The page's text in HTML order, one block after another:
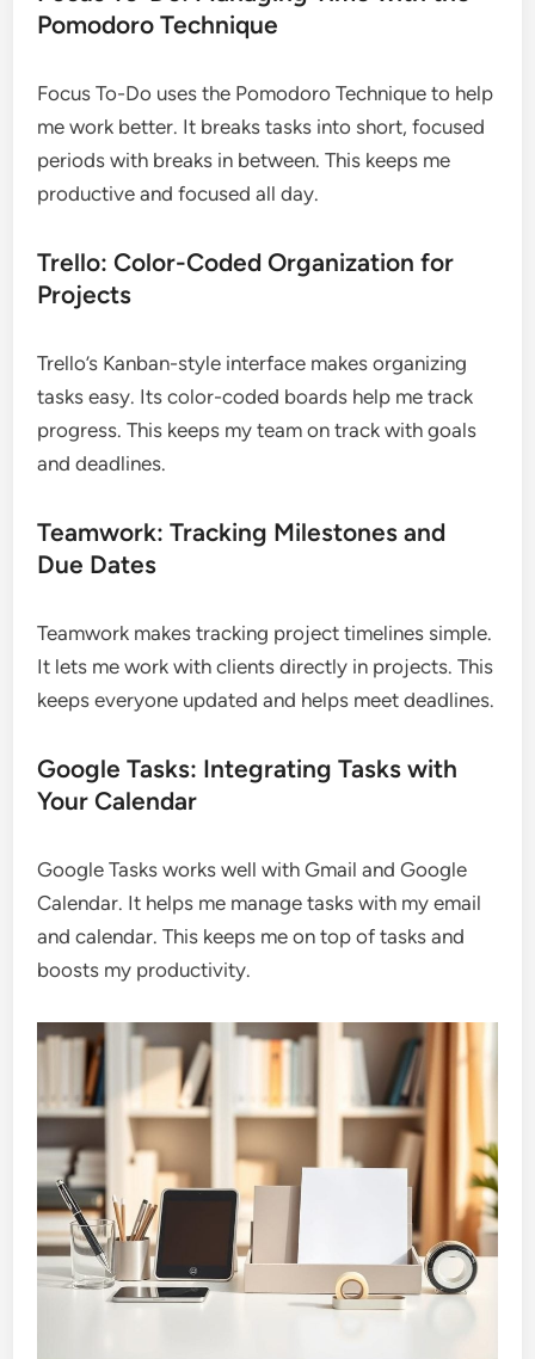
Pomodoro Technique
Focus To-Do uses the Pomodoro Technique to help
me work better. It breaks tasks into short, focused
periods with breaks in between. This keeps me
productive and focused all day.
Trello: Color-Coded Organization for
Projects
Trello’s Kanban-style interface makes organizing
tasks easy. Its color-coded boards help me track
progress. This keeps my team on track with goals
and deadlines.
Teamwork: Tracking Milestones and
Due Dates
Teamwork makes tracking project timelines simple.
It lets me work with clients directly in projects. This
keeps everyone updated and helps meet deadlines.
Google Tasks: Integrating Tasks with
Your Calendar
Google Tasks works well with Gmail and Google
Calendar. It helps me manage tasks with my email
and calendar. This keeps me on top of tasks and
boosts my productivity.